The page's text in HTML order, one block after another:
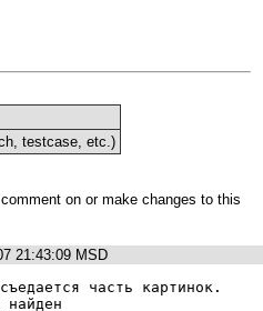
testcase, etc.)
21:43:09 MSD
часть картинок.
найден